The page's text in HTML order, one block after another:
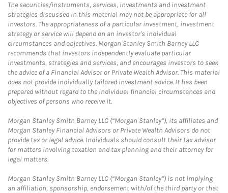
The securities/instruments, services, investments and investment
strategies discussed in this material may not be appropriate for all
investors. The appropriateness of a particular investment, investment
strategy or service will depend on an investor's individual
circumstances and objectives. Morgan Stanley Smith Barney LLC
recommends that investors independently evaluate particular
investments, strategies and services, and encourages investors to seek
the advice of a Financial Advisor or Private Wealth Advisor. This material
does not provide individually tailored investment advice. It has been
prepared without regard to the individual financial circumstances and
objectives of persons who receive it.
Morgan Stanley Smith Barney LLC (“Morgan Stanley”), its affiliates and
Morgan Stanley Financial Advisors or Private Wealth Advisors do not
provide tax or legal advice. Individuals should consult their tax advisor
for matters involving taxation and tax planning and their attorney for
legal matters.
Morgan Stanley Smith Barney LLC (“Morgan Stanley”) is not implying
an affiliation, sponsorship, endorsement with/of the third party or that